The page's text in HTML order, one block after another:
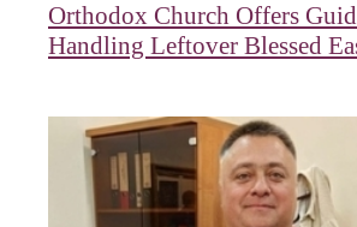
Orthodox Church Offers
Handling Leftover Blessed